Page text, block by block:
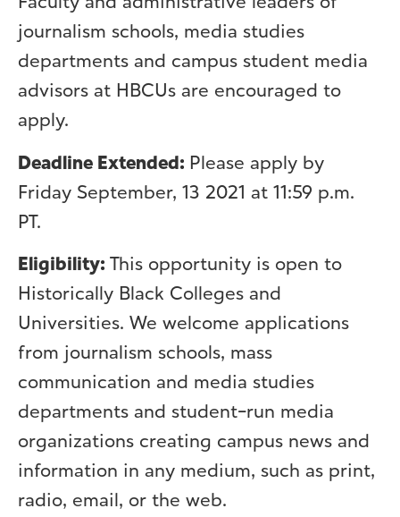
journalism schools, media studies
departments and campus student media
advisors at HBCUs are encouraged to
apply.
Deadline Extended: Please apply by
Friday September, 13 2021 at 11:59 p.m.
PT.
Eligibility: This opportunity is open to
Historically Black Colleges and
Universities. We welcome applications
from journalism schools, mass
communication and media studies
departments and student-run media
organizations creating campus news and
information in any medium, such as print,
radio, email, or the web.